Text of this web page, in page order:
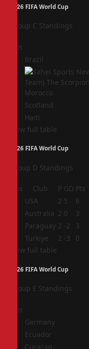
2026 FIFA World Cup
Group C Standings
Pos
Brazil
Morocco
Scotland
Haiti
View full table
2026 FIFA World Cup
Group D Standings
Pos Club P GD Pts
USA 2 5
6
Australia 2 0
3
Paraguay 2 -2
3
Türkiye 2 -3
0
View full table
2026 FIFA World Cup
Group E Standings
Pos
Germany
Ecuador
Curaçao